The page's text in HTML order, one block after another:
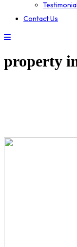
Contact Us
property